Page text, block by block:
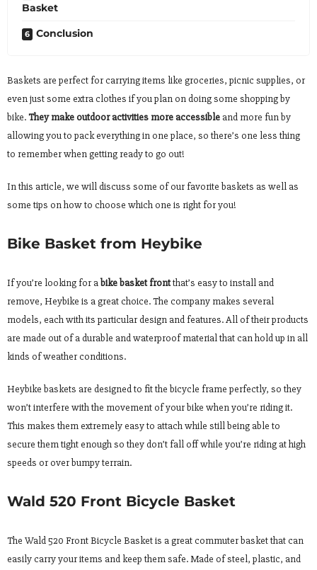
Basket
Conclusion
Baskets are perfect for carrying items like groceries, picnic supplies, or
even just some extra clothes if you plan on doing some shopping by
bike.They make outdoor activities more accessibleand more fun by
allowing you to pack everything in one place, so there’s one less thing
to remember when getting ready to go out!
In this article, we will discuss some of our favorite baskets as well as
some tips on how to choose which one is right for you!
Bike Basket from Heybike
If you’re looking for abike basket frontthat’s easy to install and
remove, Heybike is a great choice. The company makes several
models, each with its particular design and features. All of their products
are made out of a durable and waterproof material that can hold up in all
kinds of weather conditions.
Heybike baskets are designed to fit the bicycle frame perfectly, so they
won’t interfere with the movement of your bike when you’re riding it.
This makes them extremely easy to attach while still being able to
secure them tight enough so they don’t fall off while you’re riding at high
speeds or over bumpy terrain.
Wald 520 Front Bicycle Basket
The Wald 520 Front Bicycle Basket is a great commuter basket that can
easily carry your items and keep them safe. Made of steel, plastic, and